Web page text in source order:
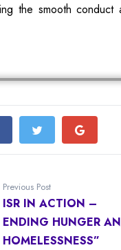
the smooth conduct
Previous Post
ISR IN ACTION –
ENDING HUNGER
HOMELESSNESS”